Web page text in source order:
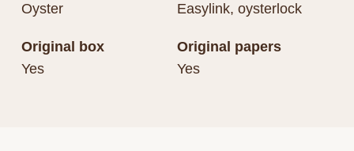
Oyster
Easylink, oysterlock
Original box
Yes
Original papers
Yes